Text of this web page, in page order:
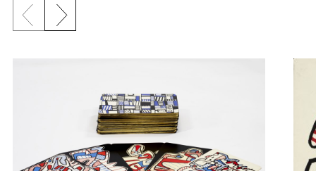
Previous slide
Next slide